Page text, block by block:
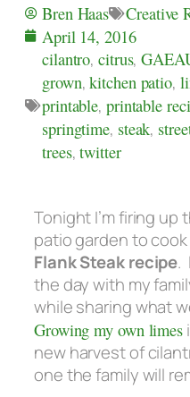
Bren Haas Creative
April 14, 2016
cilantro,citrus,
grown,kitchen patio,
printable, printable
springtime, steak,
trees,twitter
Tonight I’m firing up
patio garden to
Flank Steak recipe.
the day with my
while sharing what
Growing my own limes
new harvest of
one the family will